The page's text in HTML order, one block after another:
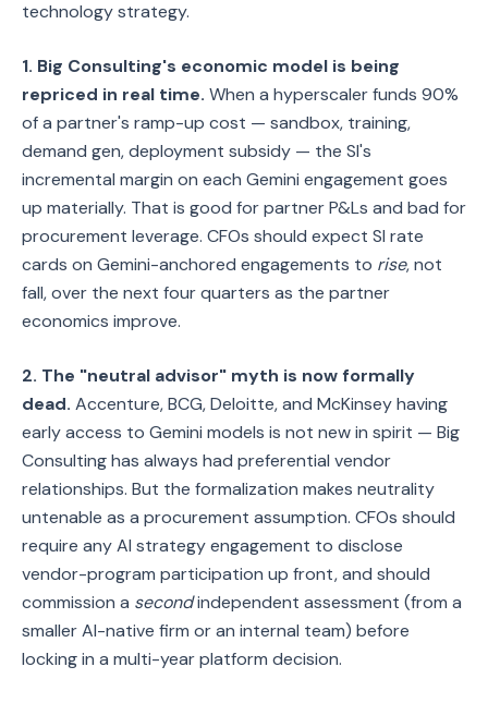
technology strategy.
1. Big Consulting's economic model is being
repriced in real time. When a hyperscaler funds 90%
of a partner's ramp-up cost — sandbox, training,
demand gen, deployment subsidy — the SI's
incremental margin on each Gemini engagement goes
up materially. That is good for partner P&Ls and bad for
procurement leverage. CFOs should expect SI rate
cards on Gemini-anchored engagements to rise, not
fall, over the next four quarters as the partner
economics improve.
2. The "neutral advisor" myth is now formally
dead. Accenture, BCG, Deloitte, and McKinsey having
early access to Gemini models is not new in spirit — Big
Consulting has always had preferential vendor
relationships. But the formalization makes neutrality
untenable as a procurement assumption. CFOs should
require any AI strategy engagement to disclose
vendor-program participation up front, and should
commission a secondindependent assessment (from a
smaller AI-native firm or an internal team) before
locking in a multi-year platform decision.